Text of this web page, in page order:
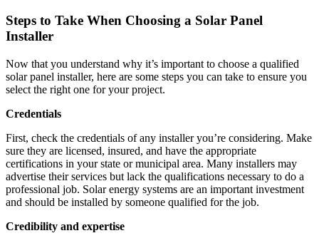
Steps to Take When Choosing a Solar Panel
Installer
Now that you understand why it’s important to choose a qualified
solar panel installer, here are some steps you can take to ensure you
select the right one for your project.
Credentials
First, check the credentials of any installer you’re considering. Make
sure they are licensed, insured, and have the appropriate
certifications in your state or municipal area. Many installers may
advertise their services but lack the qualifications necessary to do a
professional job. Solar energy systems are an important investment
and should be installed by someone qualified for the job.
Credibility and expertise